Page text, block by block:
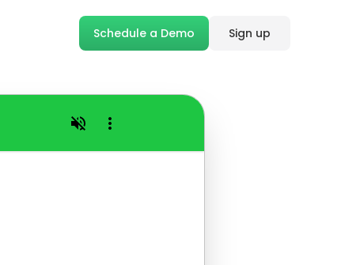
Schedule a Demo Sign up